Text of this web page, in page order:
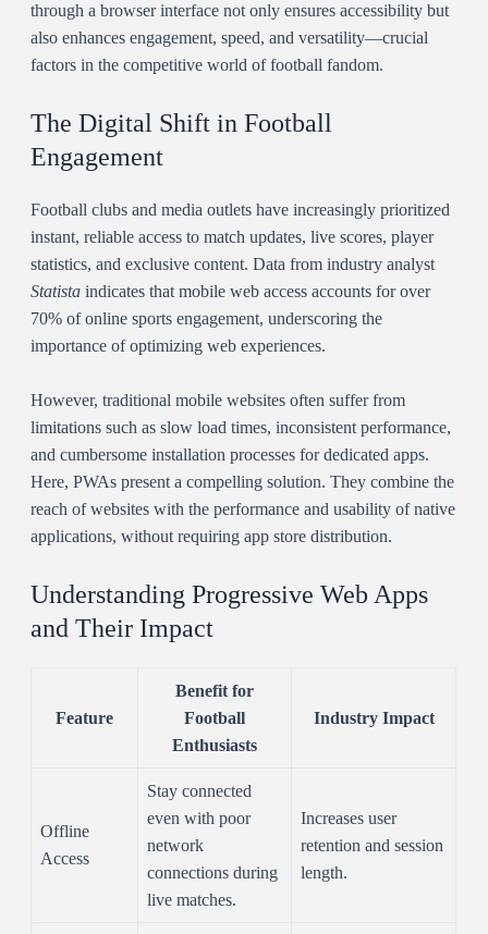
through a browser interface not only ensures accessibility but
also enhances engagement, speed, and versatility—crucial
factors in the competitive world of football fandom.
The Digital Shift in Football
Engagement
Football clubs and media outlets have increasingly prioritized
instant, reliable access to match updates, live scores, player
statistics, and exclusive content. Data from industry analyst
Statista indicates that mobile web access accounts for over
70% of online sports engagement, underscoring the
importance of optimizing web experiences.
However, traditional mobile websites often suffer from
limitations such as slow load times, inconsistent performance,
and cumbersome installation processes for dedicated apps.
Here, PWAs present a compelling solution. They combine the
reach of websites with the performance and usability of native
applications, without requiring app store distribution.
Understanding Progressive Web Apps
and Their Impact
Feature
Benefit for
Football
Enthusiasts
Industry Impact
Offline
Access
Stay connected
even with poor
network
connections during
live matches.
Increases user
retention and session
length.